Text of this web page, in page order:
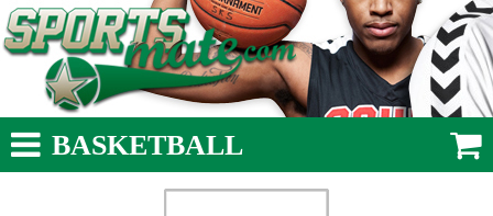
BASKETBALL